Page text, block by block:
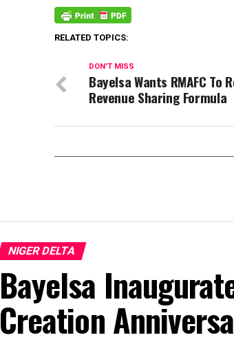
RELATED TOPICS:
DON'T MISS
Bayelsa Wants RMAFC To
Revenue Sharing Formula
NIGER DELTA
Bayelsa
Creation